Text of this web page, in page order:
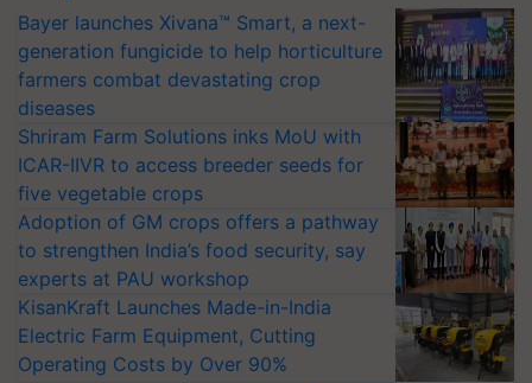
Bayer launches Xivana™ Smart, a next-
generation fungicide to help horticulture
farmers combat devastating crop
diseases
Shriram Farm Solutions inks MoU with
ICAR-IIVR to access breeder seeds for
five vegetable crops
Adoption of GM crops offers a pathway
to strengthen India’s food security, say
experts at PAU workshop
KisanKraft Launches Made-in-India
Electric Farm Equipment, Cutting
Operating Costs by Over 90%